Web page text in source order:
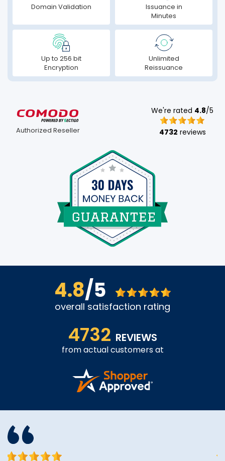
Domain Validation
Issuance in
Minutes
Up to 256 bit
Encryption
Unlimited
Reissuance
Authorized Reseller
We're rated 4.8/5
4732 reviews
4.8/5
overall satisfaction rating
4732 REVIEWS
from actual customers at